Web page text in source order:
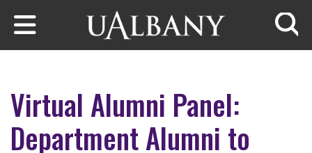
Skip to main content
Virtual Alumni Panel:
Department Alumni to